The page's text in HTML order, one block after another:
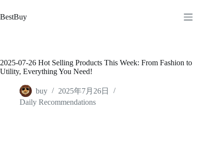
至
BestBuy
2025-07-26 Hot Selling Products This Week: From Fashion to
Utility, Everything You Need!
buy
2025年7月26日
Daily Recommendations